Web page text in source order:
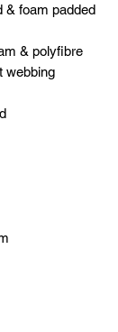
& foam padded
& polyfibre
webbing